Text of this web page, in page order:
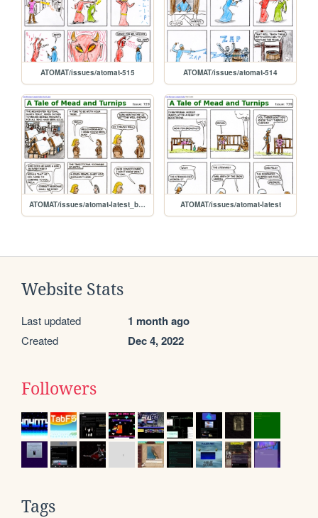
ATOMAT/issues/atomat-515 ATOMAT/issues/atomat-514
ATOMAT/issues/atomat-latest_batch ATOMAT/issues/atomat-latest
Website Stats
Last updated 1 month ago
Created Dec 4, 2022
Followers
Tags